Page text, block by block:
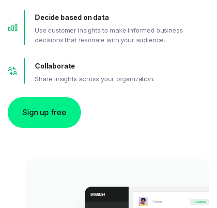
Decide based on data
Use customer insights to make informed business
decisions that resonate with your audience.
Collaborate
Share insights across your organization.
Sign up free